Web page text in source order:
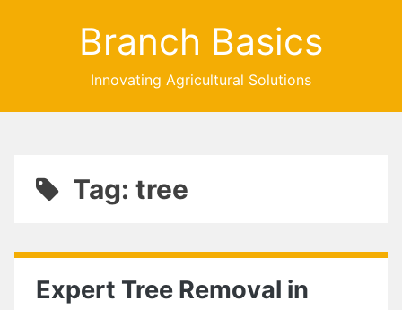
Branch Basics
Innovating Agricultural Solutions
Tag: tree
Expert Tree Removal in